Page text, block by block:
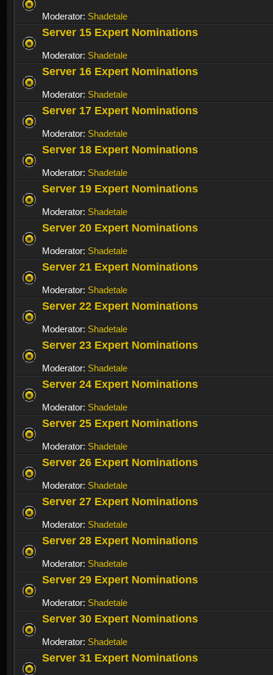
Moderator: Shadetale
Server 15 Expert Nominations
Moderator: Shadetale
Server 16 Expert Nominations
Moderator: Shadetale
Server 17 Expert Nominations
Moderator: Shadetale
Server 18 Expert Nominations
Moderator: Shadetale
Server 19 Expert Nominations
Moderator: Shadetale
Server 20 Expert Nominations
Moderator: Shadetale
Server 21 Expert Nominations
Moderator: Shadetale
Server 22 Expert Nominations
Moderator: Shadetale
Server 23 Expert Nominations
Moderator: Shadetale
Server 24 Expert Nominations
Moderator: Shadetale
Server 25 Expert Nominations
Moderator: Shadetale
Server 26 Expert Nominations
Moderator: Shadetale
Server 27 Expert Nominations
Moderator: Shadetale
Server 28 Expert Nominations
Moderator: Shadetale
Server 29 Expert Nominations
Moderator: Shadetale
Server 30 Expert Nominations
Moderator: Shadetale
Server 31 Expert Nominations